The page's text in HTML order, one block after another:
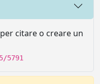
citare o creare un
5791